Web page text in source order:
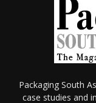
Packaging South
case studies and